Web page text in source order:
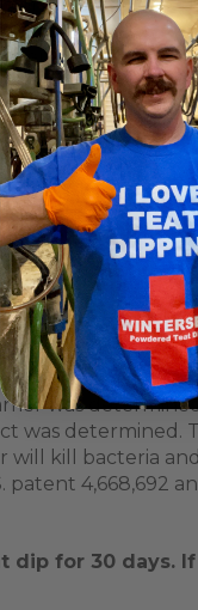
were
broth and
for the
seasons.
is very effect
teat dip
formulation
in
against three
was
was determined.
will kill bacteria
patent 4,668,692
dip for 30 days.